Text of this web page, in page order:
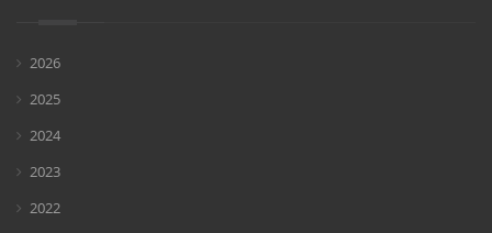
2026
2025
2024
2023
2022